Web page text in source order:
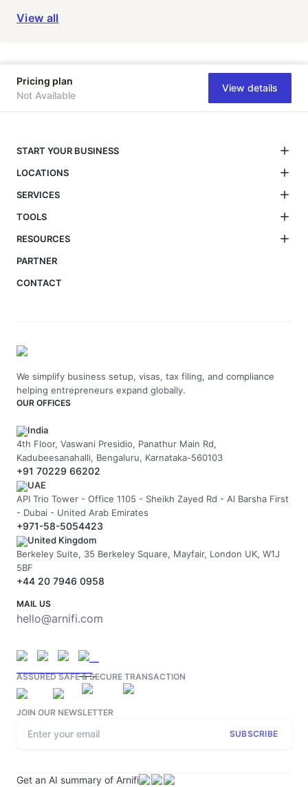
View all
Pricing plan
Not Available
View details
START YOUR BUSINESS
LOCATIONS
SERVICES
TOOLS
RESOURCES
PARTNER
CONTACT
We simplify business setup, visas, tax filing, and compliance
helping entrepreneurs expand globally.
OUR OFFICES
India
4th Floor, Vaswani Presidio, Panathur Main Rd,
Kadubeesanahalli, Bengaluru, Karnataka-560103
+91 70229 66202
UAE
API Trio Tower - Office 1105 - Sheikh Zayed Rd - Al Barsha First
- Dubai - United Arab Emirates
+971-58-5054423
United Kingdom
Berkeley Suite, 35 Berkeley Square, Mayfair, London UK, W1J
5BF
+44 20 7946 0958
MAIL US
hello@arnifi.com
ASSURED SAFE & SECURE TRANSACTION
JOIN OUR NEWSLETTER
SUBSCRIBE
Get an AI summary of Arnifi